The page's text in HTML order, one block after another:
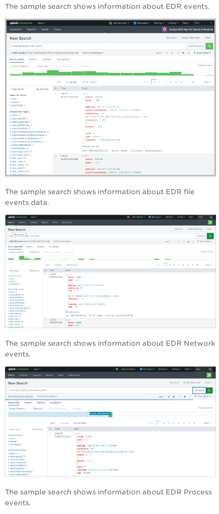
The sample search shows information about EDR events.
The sample search shows information about EDR file
events data.
The sample search shows information about EDR Network
events.
The sample search shows information about EDR Process
events.